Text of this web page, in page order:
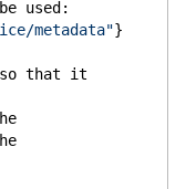
be used:
metadata"}
so that it